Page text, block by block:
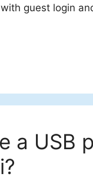
guest login
a USB